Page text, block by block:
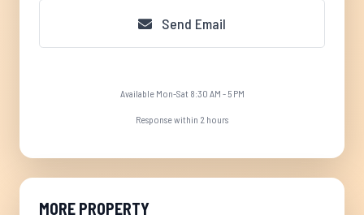
Send Email
Available Mon-Sat 8:30 AM - 5 PM
Response within 2 hours
MORE PROPERTY